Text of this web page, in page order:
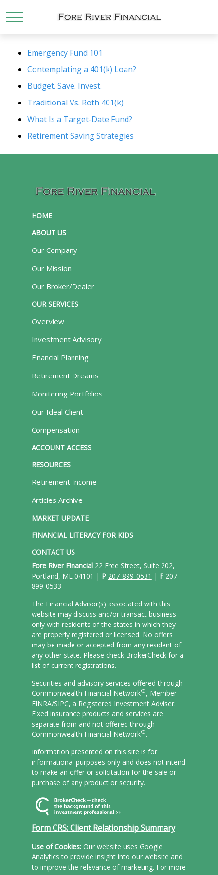
Emergency Fund 101
Contemplating a 401(k) Loan?
Budget. Save. Invest.
Traditional Vs. Roth 401(k)
What Is a Target-Date Fund?
Retirement Saving Strategies
HOME
ABOUT US
Our Company
Our Mission
Our Broker/Dealer
OUR SERVICES
Overview
Investment Advisory
Financial Planning
Retirement Dreams
Monitoring Portfolios
Our Ideal Client
Compensation
ACCOUNT ACCESS
RESOURCES
Retirement Income
Articles Archive
MARKET UPDATE
FINANCIAL LITERACY FOR KIDS
CONTACT US
Fore River Financial22 Free Street, Suite 202,
Portland, ME 04101 | P 207-899-0531 | F207-
899-0533
The Financial Advisor(s) associated with this
website may discuss and/or transact business
only with residents of the states in which they
are properly registered or licensed. No offers
may be made or accepted from any resident of
any other state. Please check BrokerCheck for a
list of current registrations.
Securities and advisory services offered through
Commonwealth Financial Network®, Member
FINRA/SIPC, a Registered Investment Adviser.
Fixed insurance products and services are
separate from and not offered through
Commonwealth Financial Network®.
Information presented on this site is for
informational purposes only and does not intend
to make an offer or solicitation for the sale or
purchase of any product or security.
Form CRS: Client Relationship Summary
Use of Cookies:Our website uses Google
Analytics to provide insight into our website and
to improve the relevance of marketing. For more